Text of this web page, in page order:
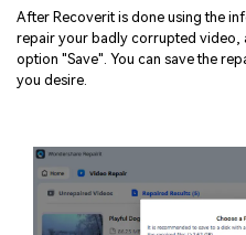
After Recoverit is done using the
repair your badly corrupted video,
option "Save". You can save the
you desire.